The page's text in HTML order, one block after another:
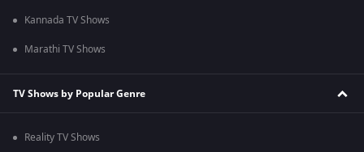
Kannada TV Shows
Marathi TV Shows
TV Shows by Popular Genre
Reality TV Shows